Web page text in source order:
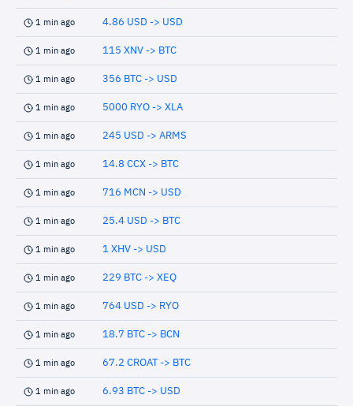
1 min ago 4.86 USD -> USD
1 min ago 115 XNV -> BTC
1 min ago 356 BTC -> USD
1 min ago 5000 RYO -> XLA
1 min ago 245 USD -> ARMS
1 min ago 14.8 CCX -> BTC
1 min ago 716 MCN -> USD
1 min ago 25.4 USD -> BTC
1 min ago 1 XHV -> USD
1 min ago 229 BTC -> XEQ
1 min ago 764 USD -> RYO
1 min ago 18.7 BTC -> BCN
1 min ago 67.2 CROAT -> BTC
1 min ago 6.93 BTC -> USD